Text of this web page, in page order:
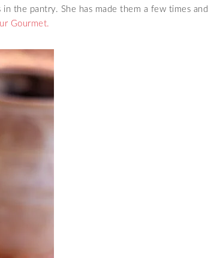
the pantry. She has made them a few times and
Gourmet.